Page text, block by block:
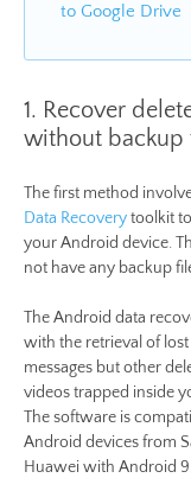
to Google Drive
1. Recover
without backup
The first method
Data Recoverytoolkit
your Android device.
not have any backup
The Android data
with the retrieval of
messages but other
videos trapped inside
The software is
Android devices from
Huawei with Android